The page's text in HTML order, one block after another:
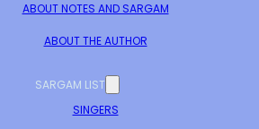
ABOUT NOTES AND SARGAM
ABOUT THE AUTHOR
SARGAM LIST
SINGERS